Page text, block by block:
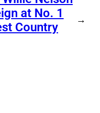
at No. 1
Country
→